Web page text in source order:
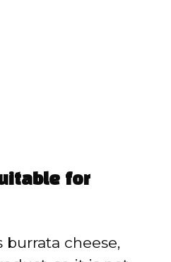
for
cheese,